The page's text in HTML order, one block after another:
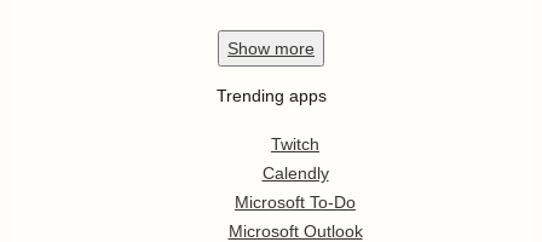
Show more
Trending apps
Twitch
Calendly
Microsoft To-Do
Microsoft Outlook